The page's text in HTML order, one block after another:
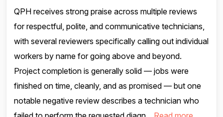
QPH receives strong praise across multiple reviews
for respectful, polite, and communicative technicians,
with several reviewers specifically calling out individual
workers by name for going above and beyond.
Project completion is generally solid — jobs were
finished on time, cleanly, and as promised — but one
notable negative review describes a technician who